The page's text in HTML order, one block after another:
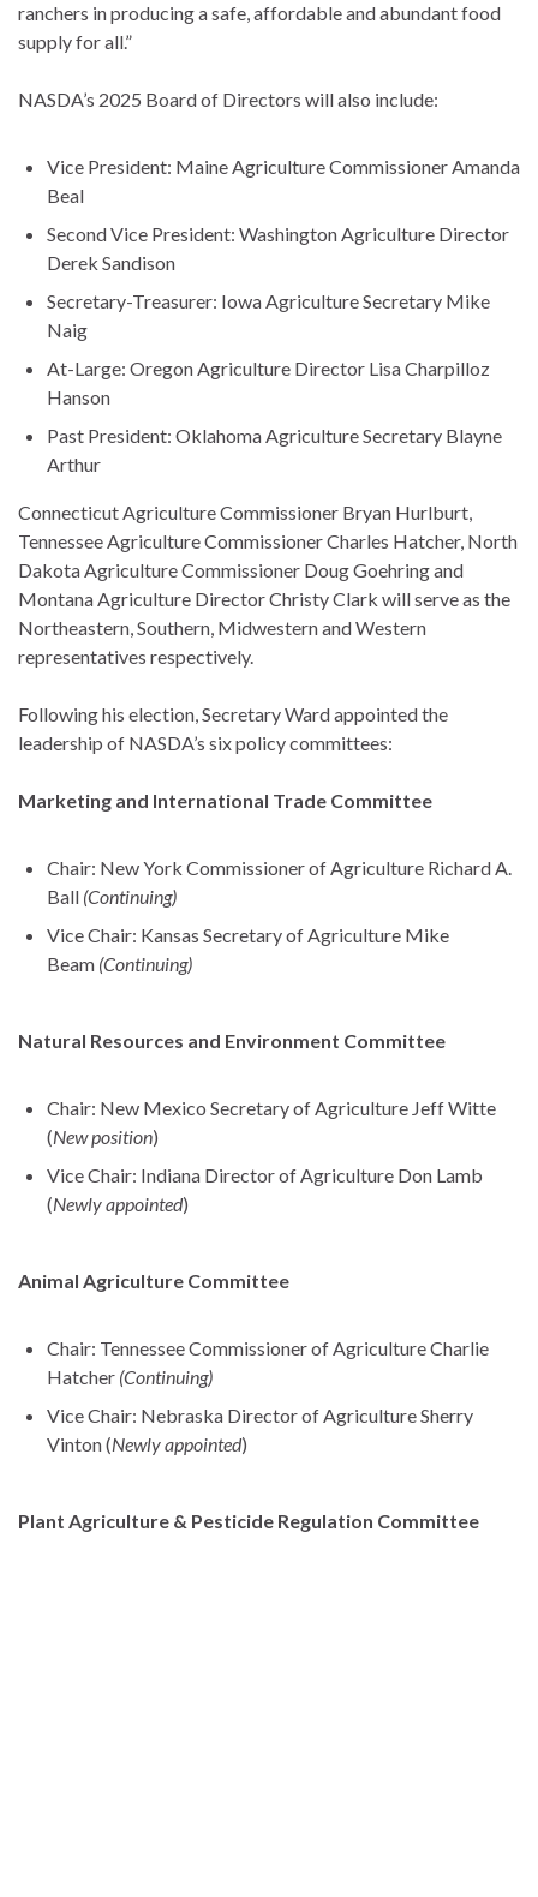
ranchers in producing a safe, affordable and abundant food
supply for all.”
NASDA’s 2025 Board of Directors will also include:
Vice President: Maine Agriculture Commissioner Amanda
Beal
Second Vice President: Washington Agriculture Director
Derek Sandison
Secretary-Treasurer: Iowa Agriculture Secretary Mike
Naig
At-Large: Oregon Agriculture Director Lisa Charpilloz
Hanson
Past President: Oklahoma Agriculture Secretary Blayne
Arthur
Connecticut Agriculture Commissioner Bryan Hurlburt,
Tennessee Agriculture Commissioner Charles Hatcher, North
Dakota Agriculture Commissioner Doug Goehring and
Montana Agriculture Director Christy Clark will serve as the
Northeastern, Southern, Midwestern and Western
representatives respectively.
Following his election, Secretary Ward appointed the
leadership of NASDA’s six policy committees:
Marketing and International Trade Committee
Chair: New York Commissioner of Agriculture Richard A.
Ball (Continuing)
Vice Chair: Kansas Secretary of Agriculture Mike
Beam (Continuing)
Natural Resources and Environment Committee
Chair: New Mexico Secretary of Agriculture Jeff Witte
(New position)
Vice Chair: Indiana Director of Agriculture Don Lamb
(Newly appointed)
Animal Agriculture Committee
Chair: Tennessee Commissioner of Agriculture Charlie
Hatcher (Continuing)
Vice Chair: Nebraska Director of Agriculture Sherry
Vinton (Newly appointed)
Plant Agriculture & Pesticide Regulation Committee